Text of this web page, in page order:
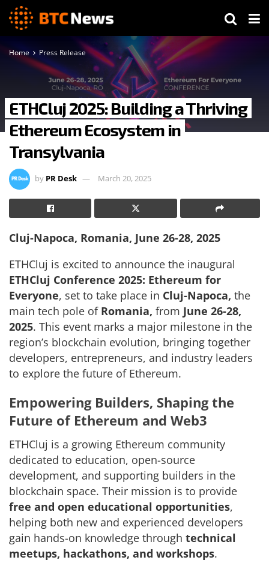
Home Press Release
ETHCluj 2025: Building a Thriving
Ethereum Ecosystem in
Transylvania
by PR Desk March 20, 2025
Cluj-Napoca, Romania, June 26-28, 2025
ETHCluj is excited to announce the inaugural
ETHCluj Conference 2025: Ethereum for
Everyone, set to take place in Cluj-Napoca, the
main tech pole ofRomania, from June 26-28,
2025. This event marks a major milestone in the
region’s blockchain evolution, bringing together
developers, entrepreneurs, and industry leaders
to explore the future of Ethereum.
Empowering Builders, Shaping the
Future of Ethereum and Web3
ETHCluj is a growing Ethereum community
dedicated to education, open-source
development, and supporting builders in the
blockchain space. Their mission is to provide
free and open educational opportunities,
helping both new and experienced developers
gain hands-on knowledge through technical
meetups, hackathons, and workshops.